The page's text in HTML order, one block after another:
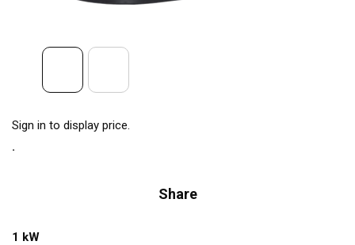
Sign in to display price.
Share
1 kW